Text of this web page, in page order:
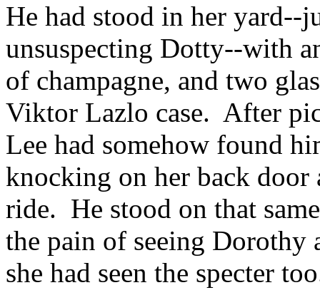
He had stood in her yard--
unsuspecting Dotty--with
of champagne, and two
Viktor Lazlo case. After
Lee had somehow found
knocking on her back door
ride. He stood on that
the pain of seeing Dorothy
she had seen the specter